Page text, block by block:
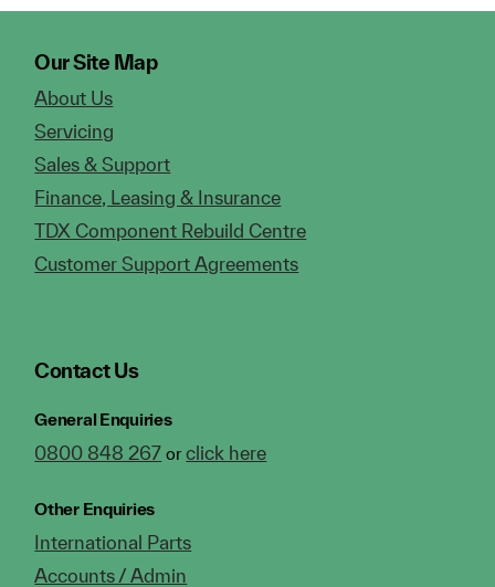
Our Site Map
About Us
Servicing
Sales & Support
Finance, Leasing & Insurance
TDX Component Rebuild Centre
Customer Support Agreements
Contact Us
General Enquiries
0800 848 267 orclick here
Other Enquiries
International Parts
Accounts / Admin